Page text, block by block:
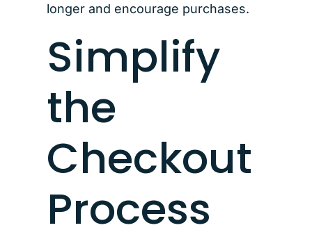
longer and encourage purchases.
Simplify
the
Checkout
Process